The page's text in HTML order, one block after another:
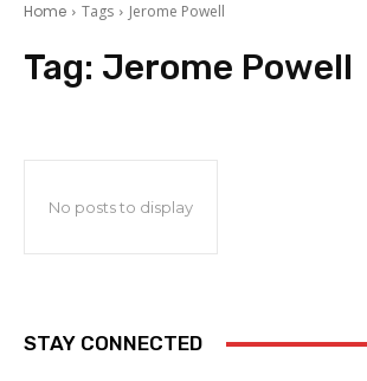
Home Tags Jerome Powell
Tag: Jerome Powell
No posts to display
STAY CONNECTED